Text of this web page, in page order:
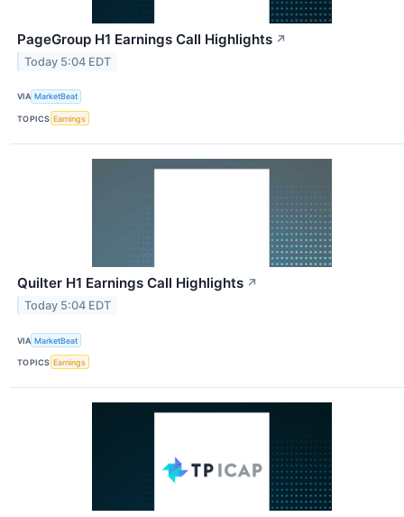
PageGroup H1 Earnings Call Highlights ↗
Today 5:04 EDT
VIA MarketBeat
TOPICS Earnings
Quilter H1 Earnings Call Highlights ↗
Today 5:04 EDT
VIA MarketBeat
TOPICS Earnings